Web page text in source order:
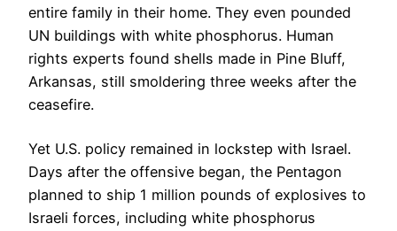
entire family in their home. They even pounded
UN buildings with white phosphorus. Human
rights experts found shells made in Pine Bluff,
Arkansas, still smoldering three weeks after the
ceasefire.
Yet U.S. policy remained in lockstep with Israel.
Days after the offensive began, the Pentagon
planned to ship 1 million pounds of explosives to
Israeli forces, including white phosphorus